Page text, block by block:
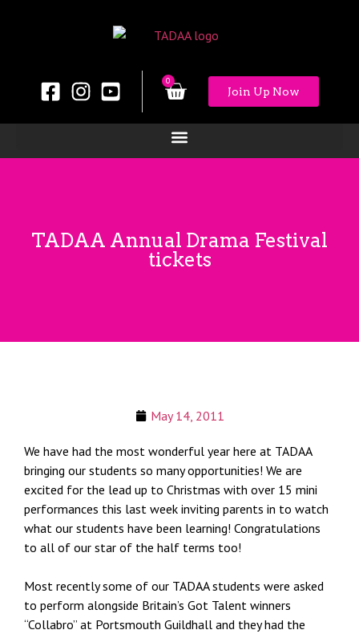
0
Join Up Now
TADAA Annual Drama Festival
tickets
May 14, 2011
We have had the most wonderful year here at TADAA
bringing our students so many opportunities! We are
excited for the lead up to Christmas with over 15 mini
performances this last week inviting parents in to watch
what our students have been learning! Congratulations
to all of our star of the half terms too!
Most recently some of our TADAA students were asked
to perform alongside Britain’s Got Talent winners
“Collabro” at Portsmouth Guildhall and they had the